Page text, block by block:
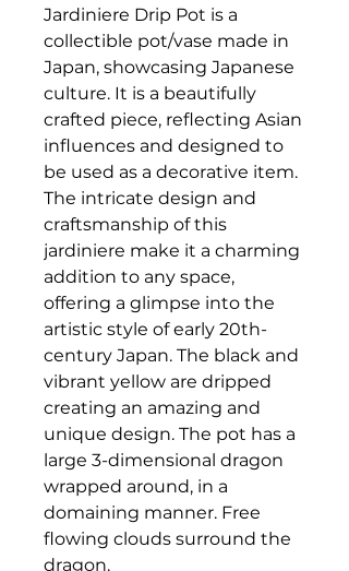
Jardiniere Drip Pot is a
collectible pot/vase made in
Japan, showcasing Japanese
culture. It is a beautifully
crafted piece, reflecting Asian
influences and designed to
be used as a decorative item.
The intricate design and
craftsmanship of this
jardiniere make it a charming
addition to any space,
offering a glimpse into the
artistic style of early 20th-
century Japan. The black and
vibrant yellow are dripped
creating an amazing and
unique design. The pot has a
large 3-dimensional dragon
wrapped around, in a
domaining manner. Free
flowing clouds surround the
dragon.